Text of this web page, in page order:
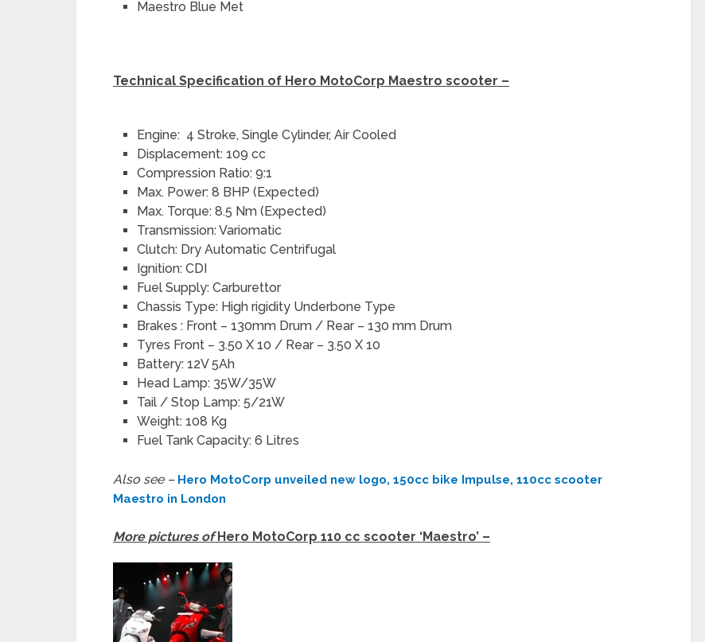
Maestro Blue Met
Technical Specification of Hero MotoCorp Maestro scooter –
Engine: 4 Stroke, Single Cylinder, Air Cooled
Displacement: 109 cc
Compression Ratio: 9:1
Max. Power: 8 BHP (Expected)
Max. Torque: 8.5 Nm (Expected)
Transmission: Variomatic
Clutch: Dry Automatic Centrifugal
Ignition: CDI
Fuel Supply: Carburettor
Chassis Type: High rigidity Underbone Type
Brakes : Front – 130mm Drum / Rear – 130 mm Drum
Tyres Front – 3.50 X 10 / Rear – 3.50 X 10
Battery: 12V 5Ah
Head Lamp: 35W/35W
Tail / Stop Lamp: 5/21W
Weight: 108 Kg
Fuel Tank Capacity: 6 Litres
Also see – Hero MotoCorp unveiled new logo, 150cc bike Impulse, 110cc scooter
Maestro in London
More pictures ofHero MotoCorp 110 cc scooter ‘Maestro’ –